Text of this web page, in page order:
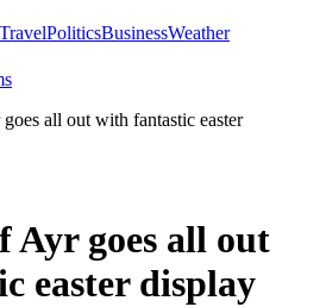
TravelPoliticsBusinessWeather
Ayr goes all out
easter display